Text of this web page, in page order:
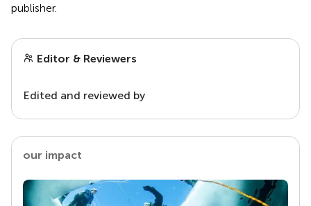
publisher.
Editor & Reviewers
Edited and reviewed by
our impact